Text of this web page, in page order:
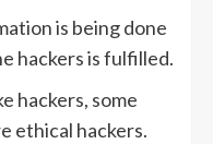
is being done
hackers is fulfilled.
hackers, some
ethical hackers.